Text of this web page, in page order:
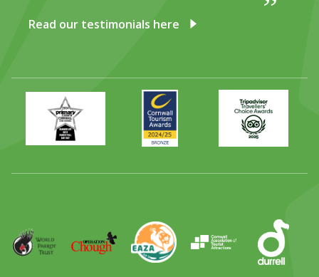
Read our testimonials here
Primary
Times
Best
Family
Day
Award
Awards
2024
2025
Trip
Advisor
Parrot
Trust
Operation
Chough
EAZA Durrell